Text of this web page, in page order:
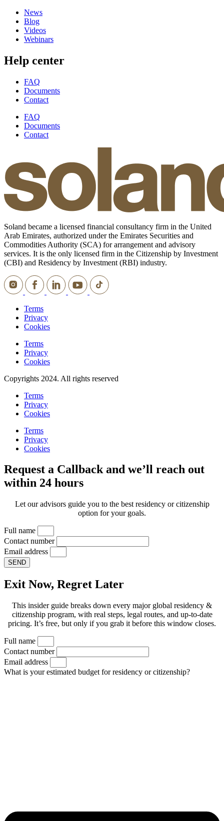
News
Blog
Videos
Webinars
Help center
FAQ
Documents
Contact
FAQ
Documents
Contact
Soland became a licensed financial consultancy firm in the United
Arab Emirates, authorized under the Emirates Securities and
Commodities Authority (SCA) for arrangement and advisory
services. It is the only licensed firm in the Citizenship by Investment
(CBI) and Residency by Investment (RBI) industry.
Terms
Privacy
Cookies
Terms
Privacy
Cookies
Copyrights 2024. All rights reserved
Terms
Privacy
Cookies
Terms
Privacy
Cookies
Request a Callback and we’ll reach out
within 24 hours
Let our advisors guide you to the best residency or citizenship
option for your goals.
Full name
Contact number
Email address
SEND
Exit Now, Regret Later
This insider guide breaks down every major global residency &
citizenship program, with real steps, legal routes, and up-to-date
pricing. It’s free, but only if you grab it before this window closes.
Full name
Contact number
Email address
What is your estimated budget for residency or citizenship?